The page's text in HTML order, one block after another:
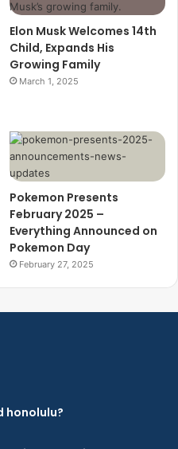
Elon Musk Welcomes 14th
Child, Expands His
Growing Family
March 1, 2025
Pokemon Presents
February 2025 –
Everything Announced on
Pokemon Day
February 27, 2025
honolulu?